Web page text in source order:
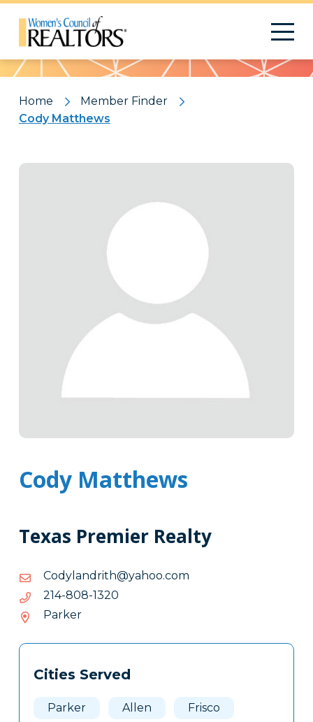
Pattern
Home
Member Finder
Cody Matthews
Cody Matthews
Texas Premier Realty
moc.oohay@htirdnalydoC
moc.oohay@htirdnalydoC
0231-808-412
0231-
Parker
Tags
Clone
Cities Served
Parker Allen Frisco